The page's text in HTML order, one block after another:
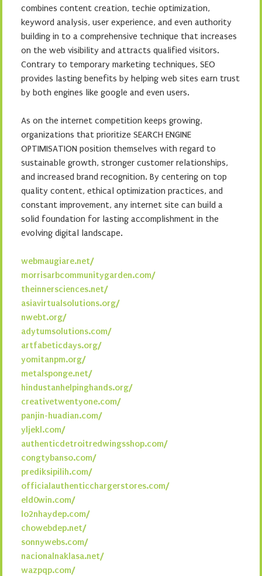
combines content creation, techie optimization,
keyword analysis, user experience, and even authority
building in to a comprehensive technique that increases
on the web visibility and attracts qualified visitors.
Contrary to temporary marketing techniques, SEO
provides lasting benefits by helping web sites earn trust
by both engines like google and even users.
As on the internet competition keeps growing,
organizations that prioritize SEARCH ENGINE
OPTIMISATION position themselves with regard to
sustainable growth, stronger customer relationships,
and increased brand recognition. By centering on top
quality content, ethical optimization practices, and
constant improvement, any internet site can build a
solid foundation for lasting accomplishment in the
evolving digital landscape.
webmaugiare.net/
morrisarbcommunitygarden.com/
theinnersciences.net/
asiavirtualsolutions.org/
nwebt.org/
adytumsolutions.com/
artfabeticdays.org/
yomitanpm.org/
metalsponge.net/
hindustanhelpinghands.org/
creativetwentyone.com/
panjin-huadian.com/
yljekl.com/
authenticdetroitredwingsshop.com/
congtybanso.com/
prediksipilih.com/
officialauthenticchargerstores.com/
eld0win.com/
lo2nhaydep.com/
chowebdep.net/
sonnywebs.com/
nacionalnaklasa.net/
wazpqp.com/